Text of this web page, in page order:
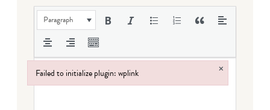
Paragraph
Failed to initialize plugin: wplink ×
Failed to initialize plugin: wplink